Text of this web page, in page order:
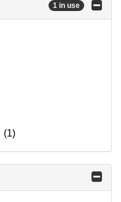
1 in use
(1)